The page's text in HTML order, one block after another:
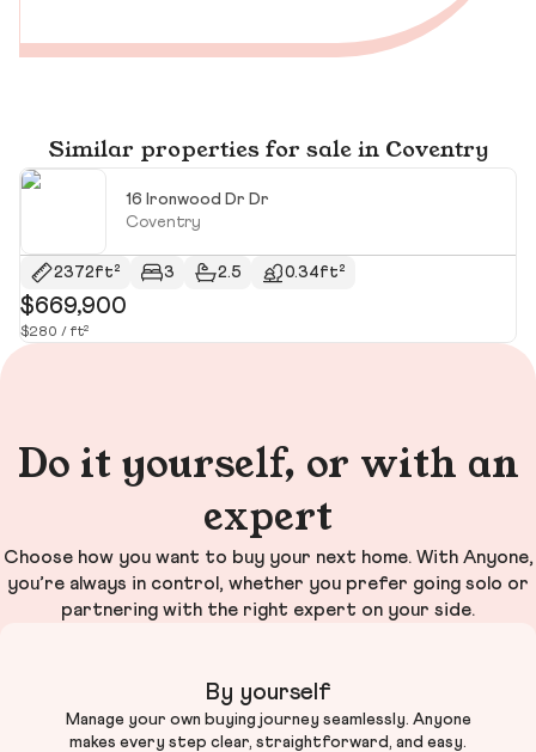
Similar properties for sale in Coventry
16 Ironwood Dr Dr
Coventry
2372ft² 3 2.5 0.34ft²
$669,900
$280 / ft²
Do it yourself, or with an
expert
Choose how you want to buy your next home. With Anyone,
you’re always in control, whether you prefer going solo or
partnering with the right expert on your side.
By yourself
Manage your own buying journey seamlessly. Anyone
makes every step clear, straightforward, and easy.